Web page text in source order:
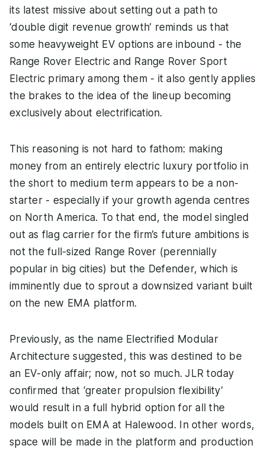
its latest missive about setting out a path to
‘double digit revenue growth’ reminds us that
some heavyweight EV options are inbound - the
Range Rover Electric and Range Rover Sport
Electric primary among them - it also gently applies
the brakes to the idea of the lineup becoming
exclusively about electrification.
This reasoning is not hard to fathom: making
money from an entirely electric luxury portfolio in
the short to medium term appears to be a non-
starter - especially if your growth agenda centres
on North America. To that end, the model singled
out as flag carrier for the firm’s future ambitions is
not the full-sized Range Rover (perennially
popular in big cities) but the Defender, which is
imminently due to sprout a downsized variant built
on the new EMA platform.
Previously, as the name Electrified Modular
Architecture suggested, this was destined to be
an EV-only affair; now, not so much. JLR today
confirmed that ‘greater propulsion flexibility’
would result in a full hybrid option for all the
models built on EMA at Halewood. In other words,
space will be made in the platform and production